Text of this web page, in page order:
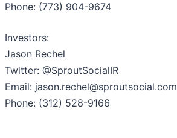
Phone: (773) 904-9674
Investors:
Jason Rechel
Twitter: @SproutSocialIR
Email: jason.rechel@sproutsocial.com
Phone: (312) 528-9166